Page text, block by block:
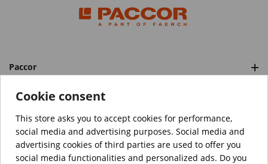
Paccor
Categories
© Copyright 2026 PACCOR™️. All rights reserved.
Project realized byTebim
Cookie consent
This store asks you to accept cookies for performance,
social media and advertising purposes. Social media and
advertising cookies of third parties are used to offer you
social media functionalities and personalized ads. Do you